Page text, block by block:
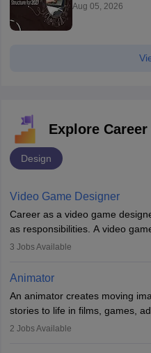
Aug 05, 2026
Explore
Design
Video Game Designer
Career as a video game
as responsibilities. A video
involved in the process of
of the game, the several levels
designer may also write the
programming languages.
3 Jobs Available
Animator
An animator creates moving
stories to life in films, games,
like Maya or Blender, work with
2 Jobs Available